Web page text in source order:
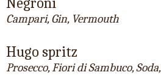
Campari, Gin, Vermouth
Hugo spritz
Prosecco, Fiori di Sambuco, Soda,